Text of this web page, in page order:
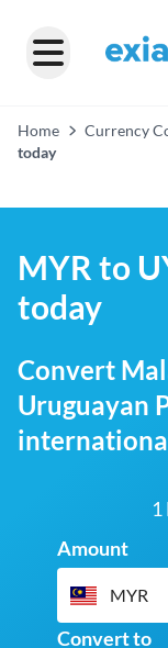
Home Currency
today
MYR to
today
Convert
Uruguayan
1
Amount
MYR
Convert to